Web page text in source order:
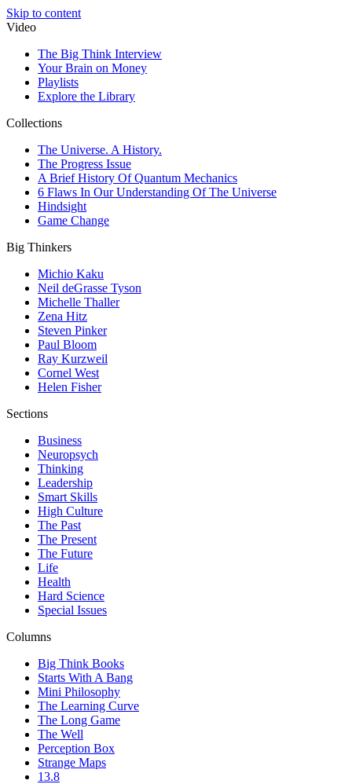
Skip to content
Video
The Big Think Interview
Your Brain on Money
Playlists
Explore the Library
Collections
The Universe. A History.
The Progress Issue
A Brief History Of Quantum Mechanics
6 Flaws In Our Understanding Of The Universe
Hindsight
Game Change
Big Thinkers
Michio Kaku
Neil deGrasse Tyson
Michelle Thaller
Zena Hitz
Steven Pinker
Paul Bloom
Ray Kurzweil
Cornel West
Helen Fisher
Sections
Business
Neuropsych
Thinking
Leadership
Smart Skills
High Culture
The Past
The Present
The Future
Life
Health
Hard Science
Special Issues
Columns
Big Think Books
Starts With A Bang
Mini Philosophy
The Learning Curve
The Long Game
The Well
Perception Box
Strange Maps
13.8